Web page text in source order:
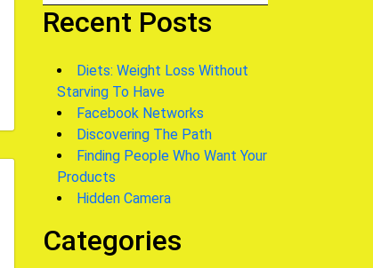
Recent Posts
Diets: Weight Loss Without
Starving To Have
Facebook Networks
Discovering The Path
Finding People Who Want Your
Products
Hidden Camera
Categories